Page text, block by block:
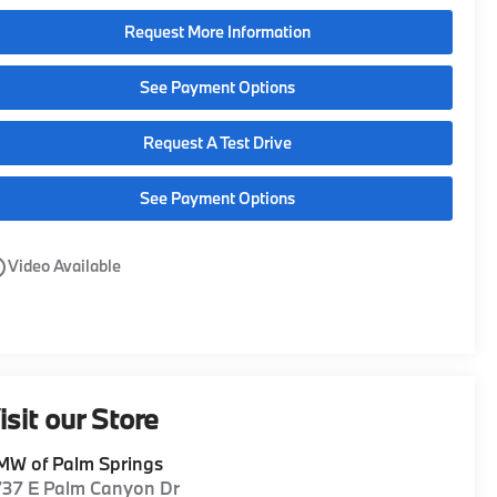
Request More Information
See Payment Options
Request A Test Drive
See Payment Options
Video Available
our Store
of Palm Springs
E Palm Canyon Dr